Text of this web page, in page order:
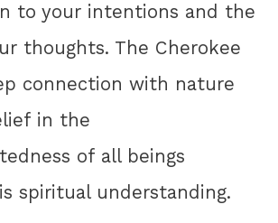
to your intentions and the
thoughts. The Cherokee
connection with nature
in the
of all beings
spiritual understanding.